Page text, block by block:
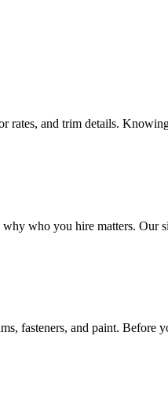
rates, and trim details.
who you hire matters. Our
fasteners, and paint. Before